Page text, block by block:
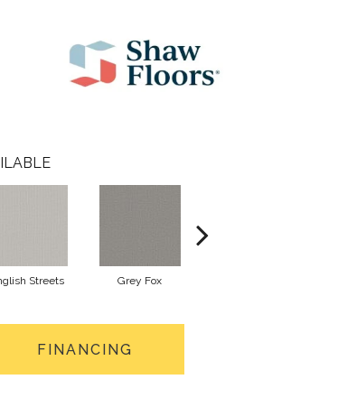
Streets Grey Fox
FINANCING